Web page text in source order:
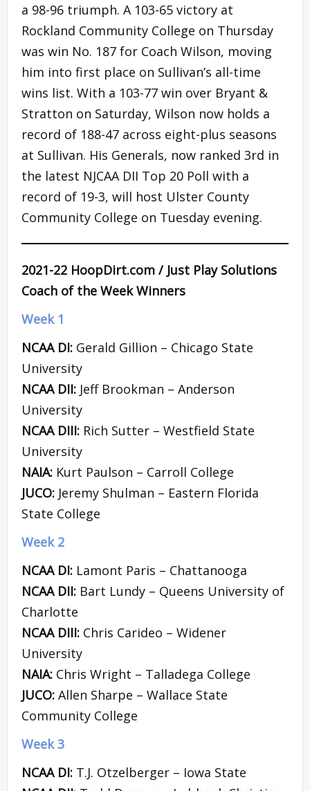
a 98-96 triumph. A 103-65 victory at
Rockland Community College on Thursday
was win No. 187 for Coach Wilson, moving
him into first place on Sullivan’s all-time
wins list. With a 103-77 win over Bryant &
Stratton on Saturday, Wilson now holds a
record of 188-47 across eight-plus seasons
at Sullivan. His Generals, now ranked 3rd in
the latest NJCAA DII Top 20 Poll with a
record of 19-3, will host Ulster County
Community College on Tuesday evening.
2021-22 HoopDirt.com / Just Play Solutions
Coach of the Week Winners
Week 1
NCAA DI: Gerald Gillion – Chicago State
University
NCAA DII: Jeff Brookman – Anderson
University
NCAA DIII: Rich Sutter – Westfield State
University
NAIA: Kurt Paulson – Carroll College
JUCO: Jeremy Shulman – Eastern Florida
State College
Week 2
NCAA DI: Lamont Paris – Chattanooga
NCAA DII: Bart Lundy – Queens University of
Charlotte
NCAA DIII: Chris Carideo – Widener
University
NAIA: Chris Wright – Talladega College
JUCO: Allen Sharpe – Wallace State
Community College
Week 3
NCAA DI: T.J. Otzelberger – Iowa State